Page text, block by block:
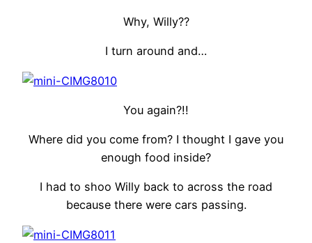
Why, Willy??
I turn around and…
You again?!!
Where did you come from? I thought I gave you
enough food inside?
I had to shoo Willy back to across the road
because there were cars passing.